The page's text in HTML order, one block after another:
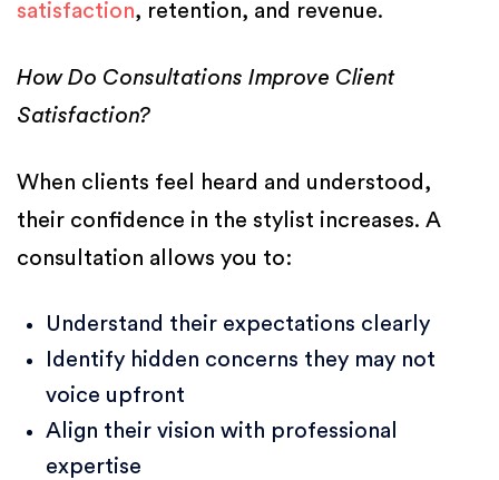
satisfaction, retention, and revenue.
How Do Consultations Improve Client
Satisfaction?
When clients feel heard and understood,
their confidence in the stylist increases. A
consultation allows you to:
Understand their expectations clearly
Identify hidden concerns they may not
voice upfront
Align their vision with professional
expertise